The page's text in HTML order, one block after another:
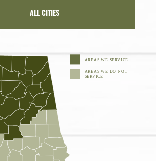
ALL CITIES